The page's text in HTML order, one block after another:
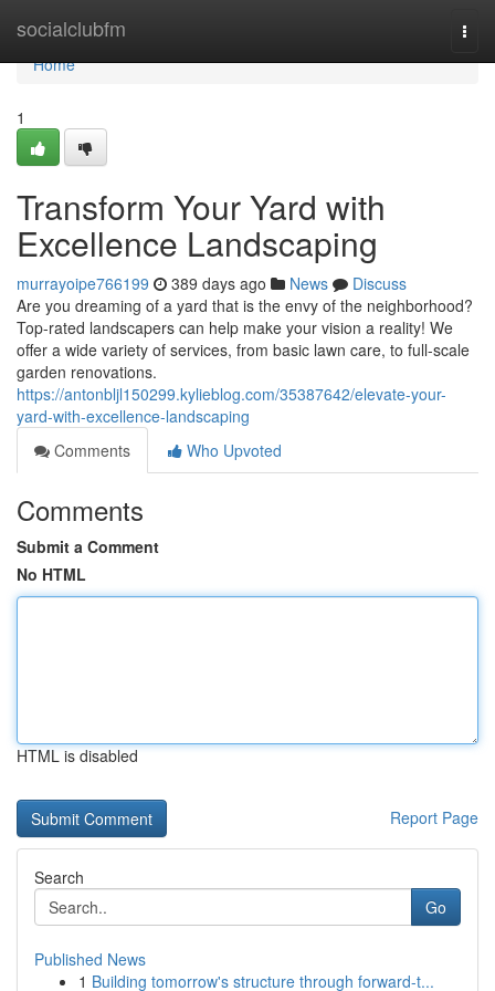
socialclubfm
Home
Home
1
Transform Your Yard with
Excellence Landscaping
murrayoipe766199 389 days ago News
Discuss
Are you dreaming of a yard that is the envy of the neighborhood?
Top-rated landscapers can help make your vision a reality! We
offer a wide variety of services, from basic lawn care, to full-scale
garden renovations.
https://antonbljl150299.kylieblog.com/35387642/elevate-your-
yard-with-excellence-landscaping
Comments
Who Upvoted
Comments
Submit a Comment
No HTML
HTML is disabled
Report Page
Search
Go
Published News
1 Building tomorrow's structure through forward-t...